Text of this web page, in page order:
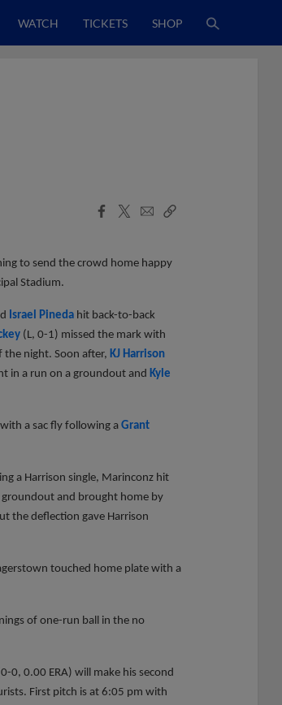
WATCH TICKETS SHOP
Facebook
X
EmailCopy
to send the crowd home happy
Stadium.
Israel Pineda hit back-to-back
(L, 0-1) missed the mark with
the night. Soon after, KJ Harrison
in a run on a groundout and Kyle
with a sac fly following a Grant
a Harrison single, Marinconz hit
and brought home by
the deflection gave Harrison
touched home plate with a
of one-run ball in the no
0, 0.00 ERA) will make his second
First pitch is at 6:05 pm with